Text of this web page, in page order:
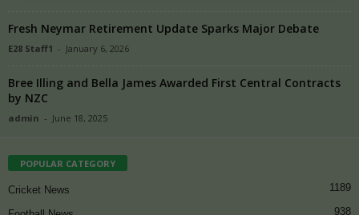
Fresh Neymar Retirement Update Sparks Major Debate
E28 Staff1 - January 6, 2026
Bree Illing and Bella James Awarded First Central Contracts
by NZC
admin - June 18, 2025
POPULAR CATEGORY
Cricket News 1189
938